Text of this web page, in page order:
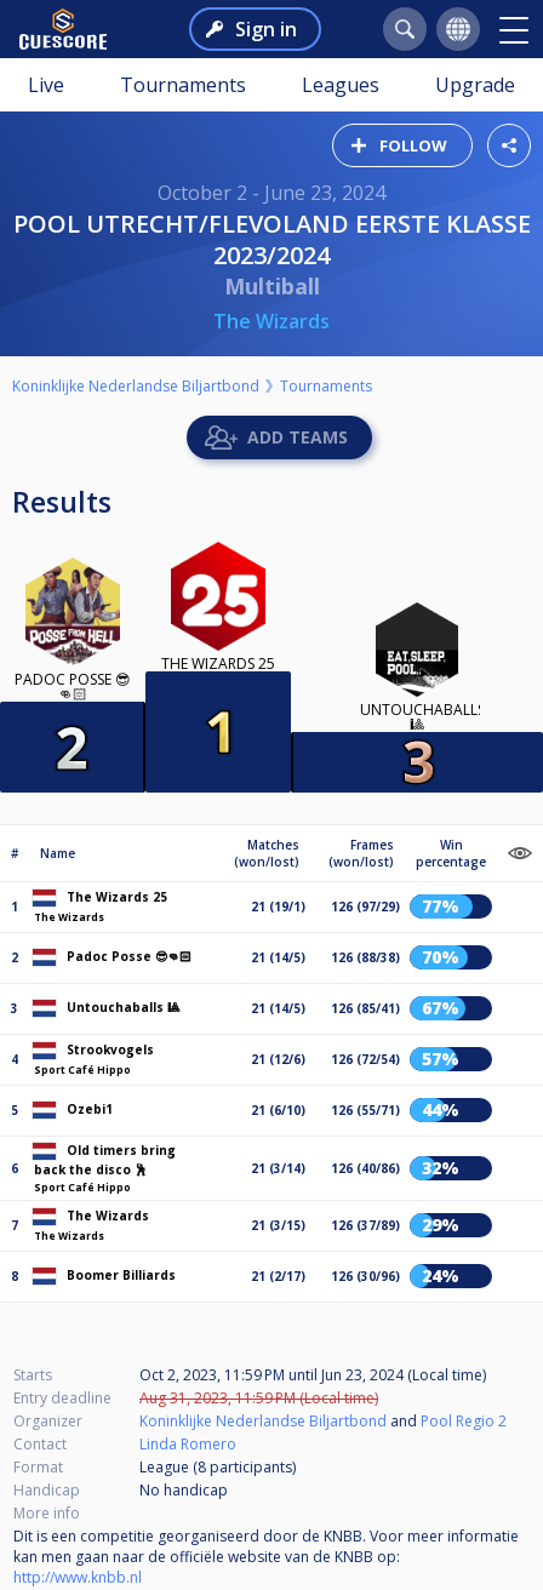
Sign in
Live Tournaments Leagues Upgrade
FOLLOW
October 2 - June 23, 2024
POOL UTRECHT/FLEVOLAND EERSTE KLASSE
2023/2024
Multiball
The Wizards
Koninklijke Nederlandse Biljartbond Tournaments
ADD TEAMS
Results
PADOC POSSE 😎
👊🏻
THE WIZARDS 25
UNTOUCHABALLS
🎱
# Name
Matches
(won/lost)
Frames
(won/lost)
Win
percentage
1
The Wizards 25
The Wizards
21 (19/1) 126 (97/29) 77%
2 Padoc Posse 😎👊🏻 21 (14/5) 126 (88/38) 70%
3 Untouchaballs 🎱 21 (14/5) 126 (85/41) 67%
4
Strookvogels
Sport Café Hippo
21 (12/6) 126 (72/54) 57%
5 Ozebi1 21 (6/10) 126 (55/71) 44%
6
Old timers bring
back the disco 🕺
Sport Café Hippo
21 (3/14) 126 (40/86) 32%
7
The Wizards
The Wizards
21 (3/15) 126 (37/89) 29%
8 Boomer Billiards 21 (2/17) 126 (30/96) 24%
Starts Oct 2, 2023, 11:59 PM until Jun 23, 2024 (Local time)
Entry deadline
Aug 31, 2023, 11:59 PM (Local time)
Organizer
Koninklijke Nederlandse Biljartbond and Pool Regio 2
Contact
Linda Romero
Format
League (8 participants)
Handicap
No handicap
More info
Dit is een competitie georganiseerd door de KNBB. Voor meer informatie
kan men gaan naar de officiële website van de KNBB op:
http://www.knbb.nl